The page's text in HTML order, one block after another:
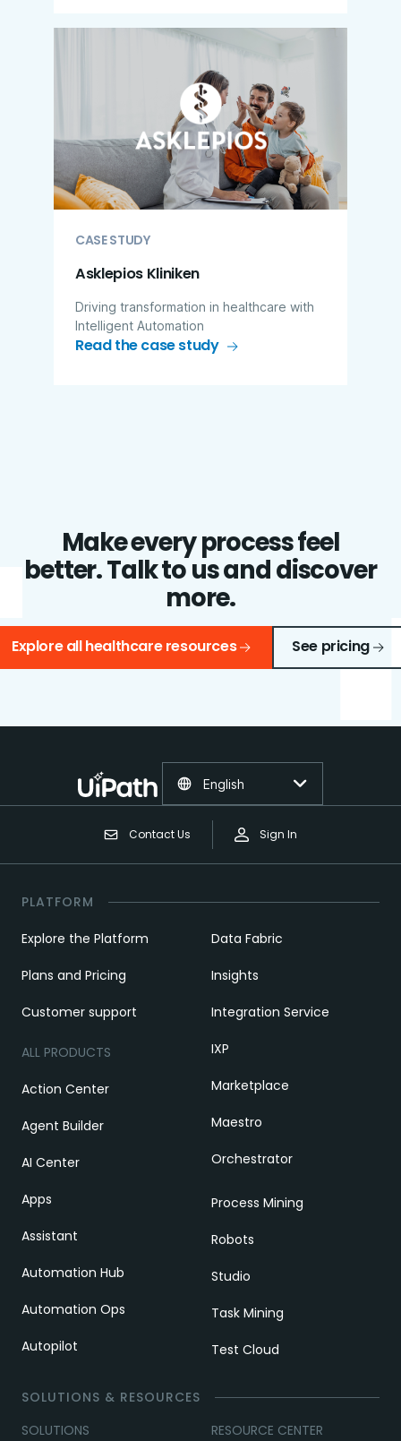
CASE STUDY
Asklepios Kliniken
Driving transformation in healthcare with
Intelligent Automation
Read the case study
Make every process feel
better. Talk to us and discover
more.
Explore all healthcare resources See pricing
Contact Us Sign In
English
PLATFORM
Explore the Platform
Plans and Pricing
Customer support
ALL PRODUCTS
Action Center
Agent Builder
AI Center
Apps
Assistant
Automation Hub
Automation Ops
Autopilot
Data Fabric
Insights
Integration Service
IXP
Marketplace
Maestro
Orchestrator
Process Mining
Robots
Studio
Task Mining
Test Cloud
SOLUTIONS & RESOURCES
SOLUTIONS
RESOURCE CENTER